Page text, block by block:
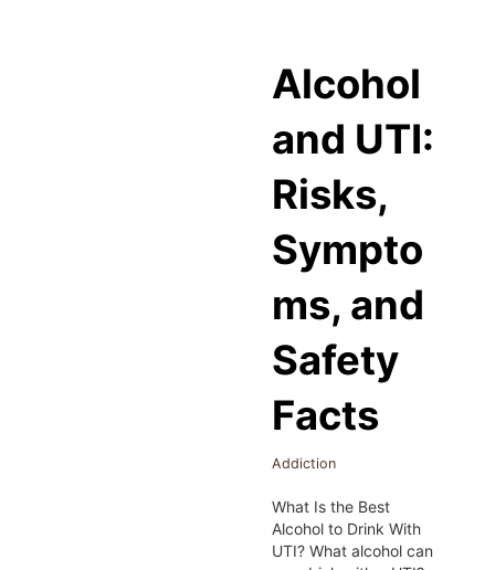
Alcohol
and UTI:
Risks,
Sympto
ms, and
Safety
Facts
Addiction
What Is the Best
Alcohol to Drink With
UTI? What alcohol can